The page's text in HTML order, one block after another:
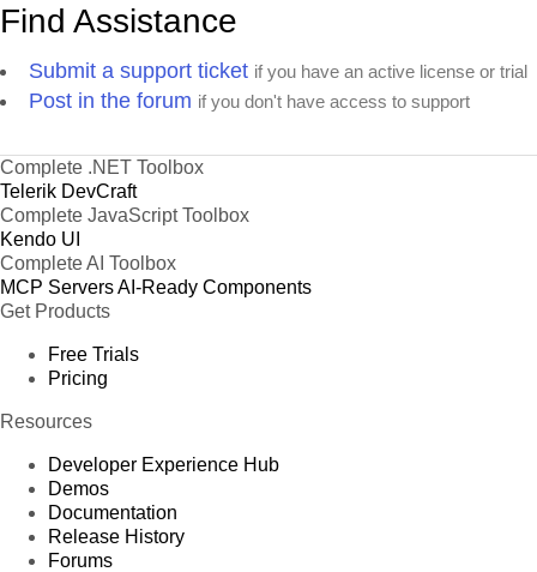
Find Assistance
Submit a support ticket if you have an active license or trial
Post in the forum if you don't have access to support
Complete .NET Toolbox
Telerik DevCraft
Complete JavaScript Toolbox
Kendo UI
Complete AI Toolbox
MCP ServersAI-Ready Components
Get Products
Free Trials
Pricing
Resources
Developer Experience Hub
Demos
Documentation
Release History
Forums